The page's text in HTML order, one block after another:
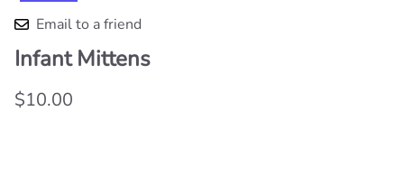
Email to a friend
Infant Mittens
$10.00